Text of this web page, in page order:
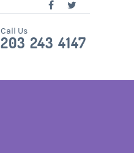
Call Us
203 243 4147